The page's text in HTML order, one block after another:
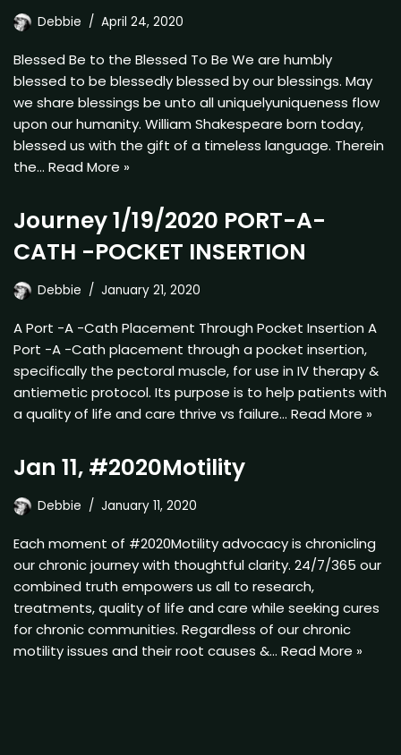
Debbie April 24, 2020
Blessed Be to the Blessed To Be We are humbly
blessed to be blessedly blessed by our blessings. May
we share blessings be unto all uniquelyuniqueness flow
upon our humanity. William Shakespeare born today,
blessed us with the gift of a timeless language. Therein
the… Read More »
Journey 1/19/2020 PORT-A-
CATH -POCKET INSERTION
Debbie January 21, 2020
A Port -A -Cath Placement Through Pocket Insertion A
Port -A -Cath placement through a pocket insertion,
specifically the pectoral muscle, for use in IV therapy &
antiemetic protocol. Its purpose is to help patients with
a quality of life and care thrive vs failure… Read More »
Jan 11, #2020Motility
Debbie January 11, 2020
Each moment of #2020Motility advocacy is chronicling
our chronic journey with thoughtful clarity. 24/7/365 our
combined truth empowers us all to research,
treatments, quality of life and care while seeking cures
for chronic communities. Regardless of our chronic
motility issues and their root causes &… Read More »